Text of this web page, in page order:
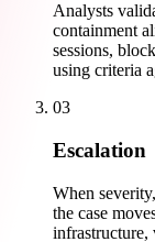
Analysts
containment
sessions,
using criteria
03
Escalation
When
the case
infrastructure,